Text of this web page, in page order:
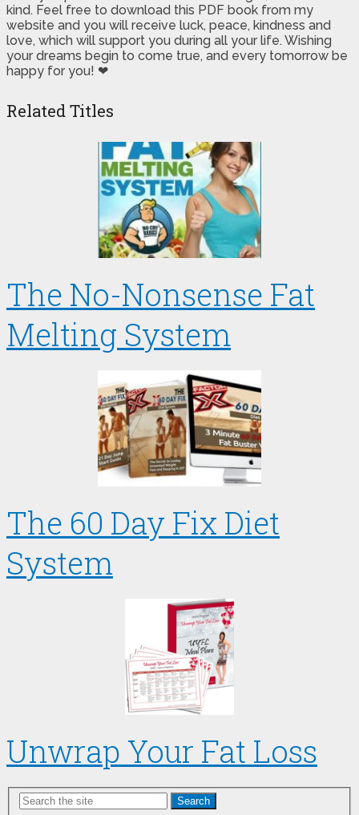
kind. Feel free to download this PDF book from my
website and you will receive luck, peace, kindness and
love, which will support you during all your life. Wishing
your dreams begin to come true, and every tomorrow be
happy for you! ❤
Related Titles
The No-Nonsense Fat
Melting System
The 60 Day Fix Diet
System
Unwrap Your Fat Loss
Search